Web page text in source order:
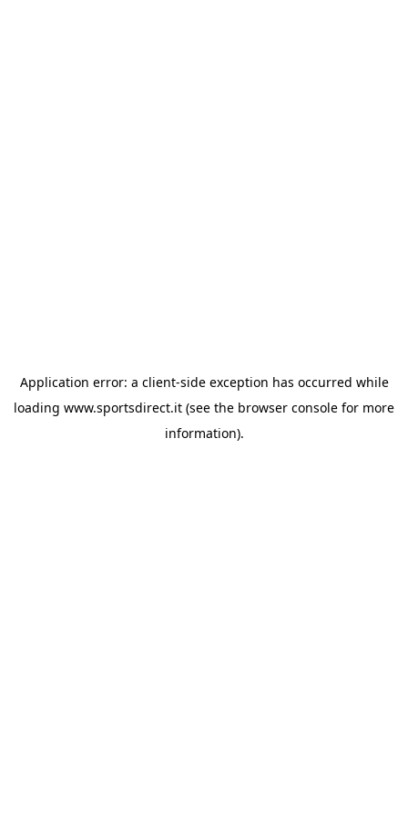
Application error: a client-side exception has occurred while
loading www.sportsdirect.it (see the browser console for more
information).